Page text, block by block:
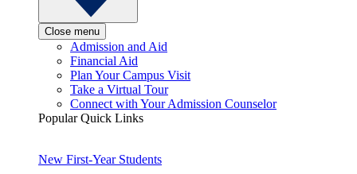
Close menu
Admission and Aid
Financial Aid
Plan Your Campus Visit
Take a Virtual Tour
Connect with Your Admission Counselor
Popular Quick Links
New First-Year Students